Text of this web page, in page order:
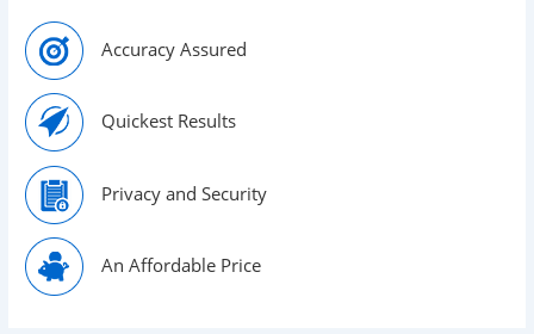
Accuracy Assured
Quickest Results
Privacy and Security
An Affordable Price